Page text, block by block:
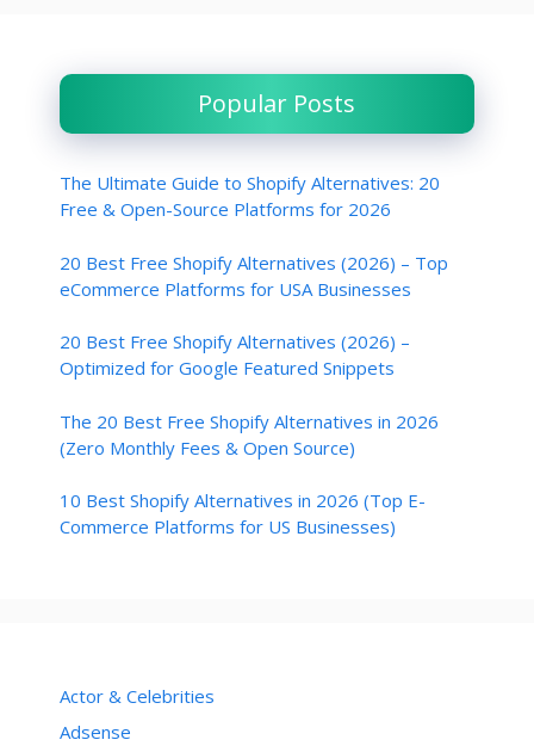
Popular Posts
The Ultimate Guide to Shopify Alternatives: 20
Free & Open-Source Platforms for 2026
20 Best Free Shopify Alternatives (2026) – Top
eCommerce Platforms for USA Businesses
20 Best Free Shopify Alternatives (2026) –
Optimized for Google Featured Snippets
The 20 Best Free Shopify Alternatives in 2026
(Zero Monthly Fees & Open Source)
10 Best Shopify Alternatives in 2026 (Top E-
Commerce Platforms for US Businesses)
Actor & Celebrities
Adsense